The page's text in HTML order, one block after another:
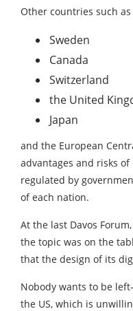
Other countries such as
Sweden
Canada
Switzerland
the United
Japan
and the European
advantages and risks
regulated by
of each nation.
At the last Davos
the topic was on the
that the design of its
Nobody wants to be
the US, which is